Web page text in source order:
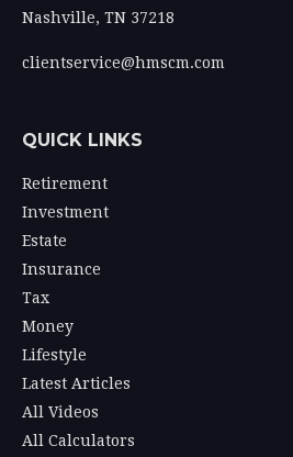
Nashville, TN 37218
clientservice@hmscm.com
QUICK LINKS
Retirement
Investment
Estate
Insurance
Tax
Money
Lifestyle
Latest Articles
All Videos
All Calculators